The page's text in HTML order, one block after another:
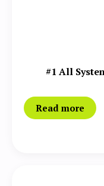
#1 All
Read more